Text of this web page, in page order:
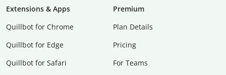
Extensions & Apps
Quillbot for Chrome
Quillbot for Edge
Quillbot for Safari
Premium
Plan Details
Pricing
For Teams